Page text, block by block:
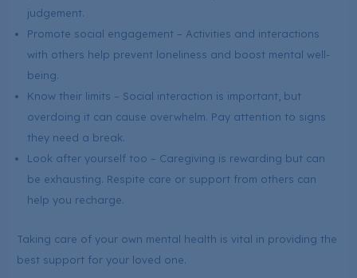
judgement.
Promote social engagement – Activities and interactions
with others help prevent loneliness and boost mental well-
being.
Know their limits – Social interaction is important, but
overdoing it can cause overwhelm. Pay attention to signs
they need a break.
Look after yourself too – Caregiving is rewarding but can
be exhausting. Respite care or support from others can
help you recharge.
Taking care of your own mental health is vital in providing the
best support for your loved one.